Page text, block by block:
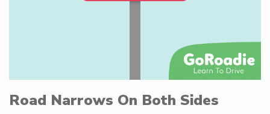
Road Narrows On Both Sides